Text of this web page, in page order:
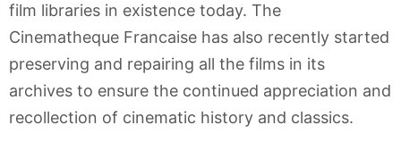
film libraries in existence today. The
Cinematheque Francaise has also recently started
preserving and repairing all the films in its
archives to ensure the continued appreciation and
recollection of cinematic history and classics.